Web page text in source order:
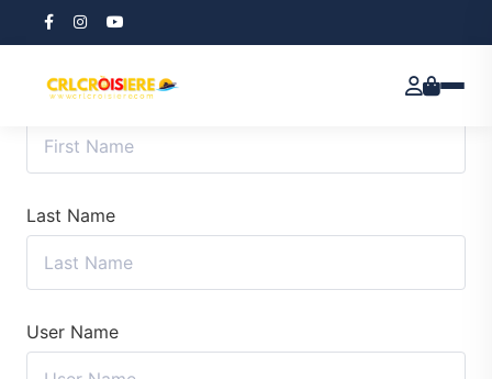
First Name
Last Name
User Name